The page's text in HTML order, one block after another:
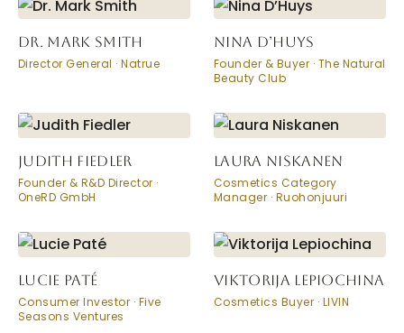
DR. MARK SMITH
Director General · Natrue
NINA D’HUYS
Founder & Buyer · The Natural
Beauty Club
JUDITH FIEDLER
Founder & R&D Director ·
OneRD GmbH
LAURA NISKANEN
Cosmetics Category
Manager · Ruohonjuuri
LUCIE PATÉ
Consumer Investor · Five
Seasons Ventures
VIKTORIJA LEPIOCHINA
Cosmetics Buyer · LIVIN